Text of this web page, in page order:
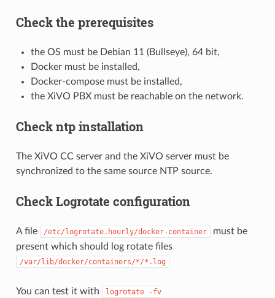
Check the prerequisites
the OS must be Debian 11 (Bullseye), 64 bit,
Docker must be installed,
Docker-compose must be installed,
the XiVO PBX must be reachable on the network.
Check ntp installation
The XiVO CC server and the XiVO server must be
synchronized to the same source NTP source.
Check Logrotate configuration
A file /etc/logrotate.hourly/docker-container
must be
present which should log rotate files
/var/lib/docker/containers/*/*.log
You can test it with logrotate
-fv